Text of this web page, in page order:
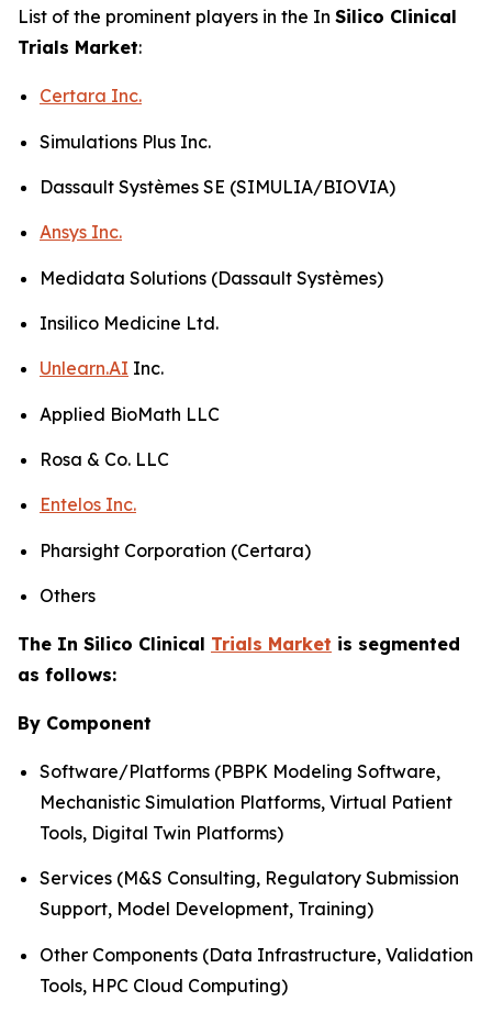
List of the prominent players in the In Silico Clinical
Trials Market:
Certara Inc.
Simulations Plus Inc.
Dassault Systèmes SE (SIMULIA/BIOVIA)
Ansys Inc.
Medidata Solutions (Dassault Systèmes)
Insilico Medicine Ltd.
Unlearn.AI Inc.
Applied BioMath LLC
Rosa & Co. LLC
Entelos Inc.
Pharsight Corporation (Certara)
Others
The In Silico Clinical Trials Market is segmented
as follows:
By Component
Software/Platforms (PBPK Modeling Software,
Mechanistic Simulation Platforms, Virtual Patient
Tools, Digital Twin Platforms)
Services (M&S Consulting, Regulatory Submission
Support, Model Development, Training)
Other Components (Data Infrastructure, Validation
Tools, HPC Cloud Computing)